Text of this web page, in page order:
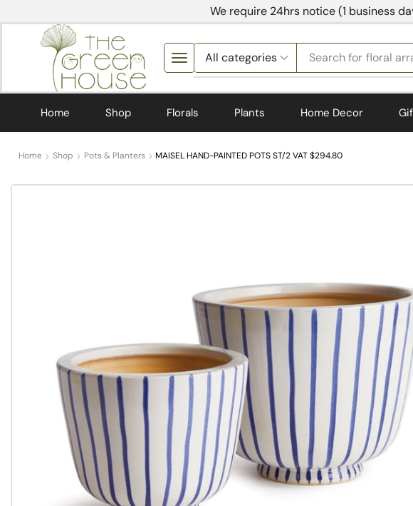
We require 24hrs notice (1 business
Search for bedding
Home Shop Florals Plants Home Decor
Home Shop Pots & Planters MAISEL HAND-PAINTED POTS ST/2 VAT $294.80